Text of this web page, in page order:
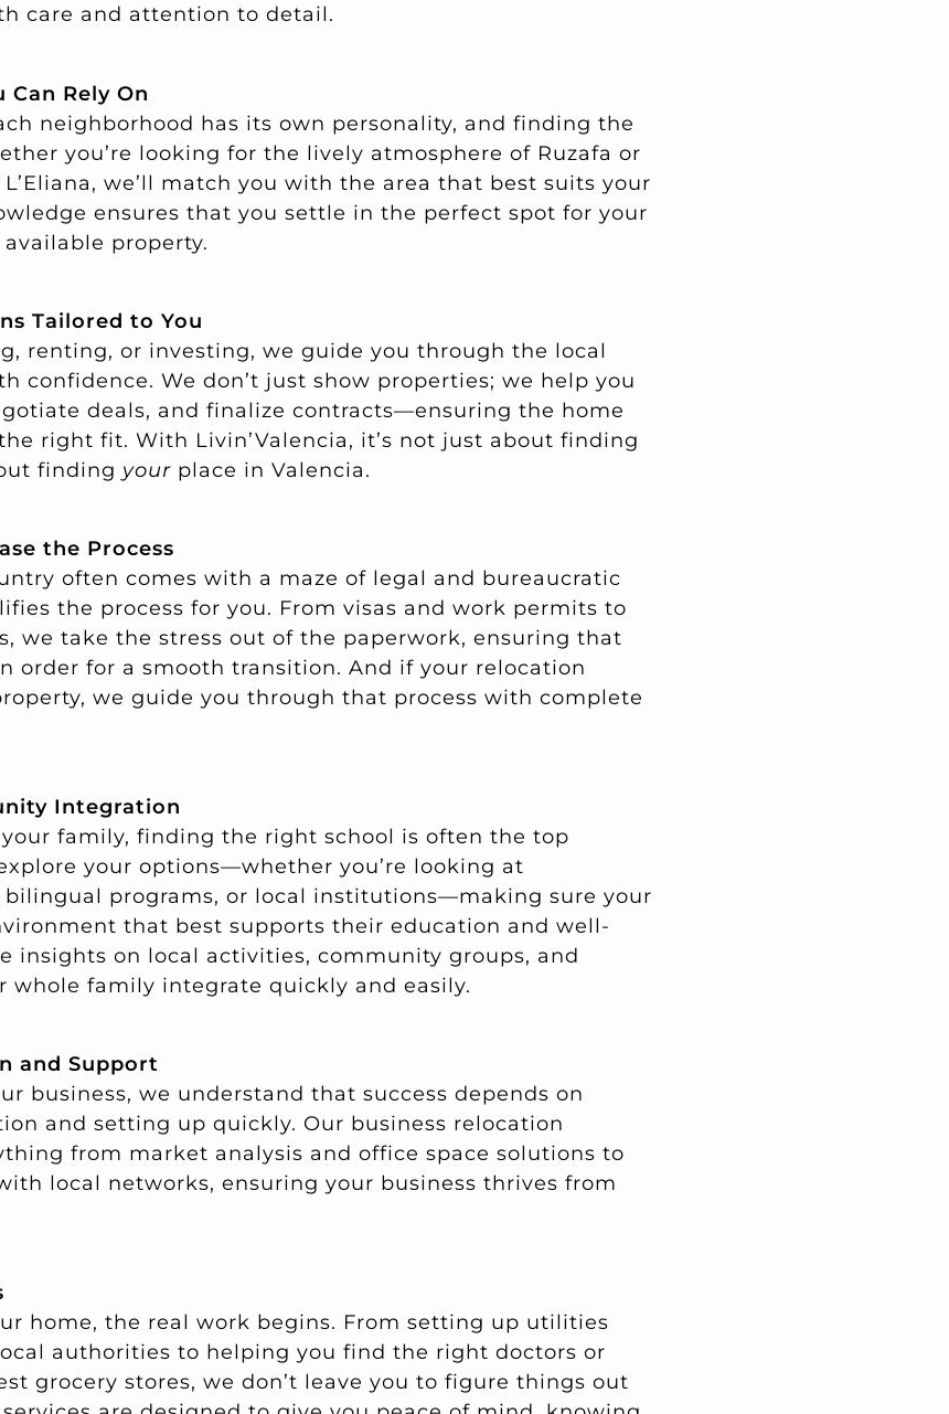
care and attention to detail.
Can Rely On
neighborhood has its own personality, and finding the
you’re looking for the lively atmosphere of Ruzafa or
we’ll match you with the area that best suits your
ensures that you settle in the perfect spot for your
property.
Tailored to You
renting, or investing, we guide you through the local
confidence. We don’t just show properties; we help you
deals, and finalize contracts—ensuring the home
right fit. With Livin’Valencia, it’s not just about finding
finding yourplace in Valencia.
the Process
often comes with a maze of legal and bureaucratic
the process for you. From visas and work permits to
we take the stress out of the paperwork, ensuring that
order for a smooth transition. And if your relocation
we guide you through that process with complete
Integration
family, finding the right school is often the top
your options—whether you’re looking at
bilingual programs, or local institutions—making sure your
that best supports their education and well-
insights on local activities, community groups, and
whole family integrate quickly and easily.
and Support
business, we understand that success depends on
and setting up quickly. Our business relocation
from market analysis and office space solutions to
local networks, ensuring your business thrives from
home, the real work begins. From setting up utilities
authorities to helping you find the right doctors or
grocery stores, we don’t leave you to figure things out